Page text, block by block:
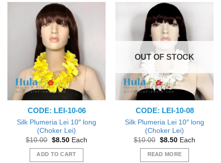
CODE: LEI-10-06
Silk Plumeria Lei 10″ long
(Choker Lei)
$10.00 Original
was:
$10.00.
$8.50Current
is:
$8.50.
Each
ADD TO CART
OUT OF STOCK
CODE: LEI-10-08
Silk Plumeria Lei 10″ long
(Choker Lei)
$10.00 Original
was:
$10.00.
$8.50Current
is:
$8.50.
Each
READ MORE